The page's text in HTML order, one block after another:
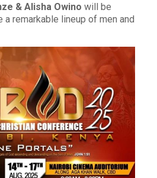
& Alisha Owino will be
remarkable lineup of men and